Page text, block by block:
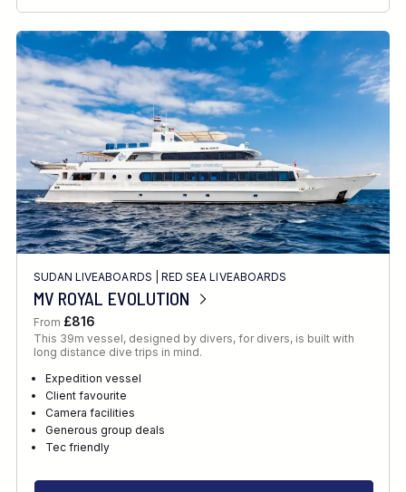
SUDAN LIVEABOARDS RED SEA LIVEABOARDS
MV ROYAL EVOLUTION
From £816
This 39m vessel, designed by divers, for divers, is built with
long distance dive trips in mind.
Expedition vessel
Client favourite
Camera facilities
Generous group deals
Tec friendly